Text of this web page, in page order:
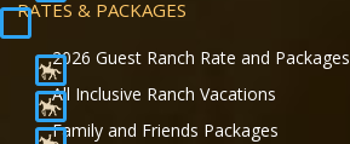
RATES & PACKAGES
2026 Guest Ranch Rate and Packages
All Inclusive Ranch Vacations
Family and Friends Packages